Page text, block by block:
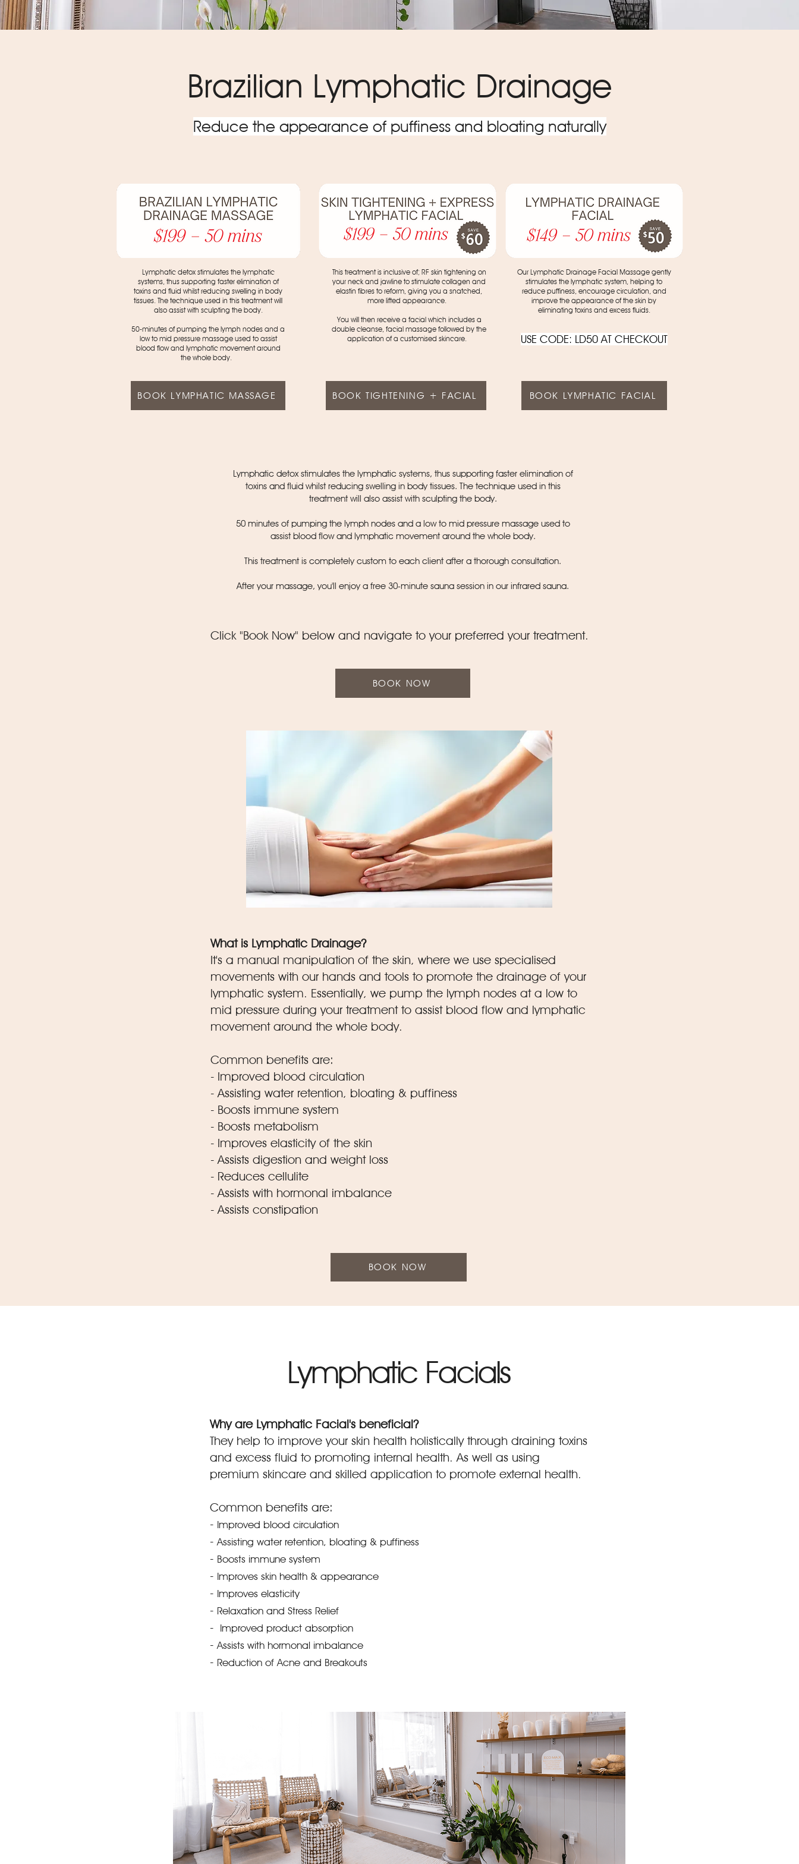
Brazilian Lymphatic Drainage
Reduce the appearance of puffiness and bloating naturally
Lymphatic detox stimulates the lymphatic
systems, thus supporting faster elimination of
toxins and fluid whilst reducing swelling in body
tissues. The technique used in this treatment will
also assist with sculpting the body.
50-minutes of pumping the lymph nodes and a
low to mid pressure massage used to assist
blood flow and lymphatic movement around
the whole body.
BOOK LYMPHATIC MASSAGE
This treatment is inclusive of; RF skin tightening on
your neck and jawline to stimulate collagen and
elastin fibres to reform, giving you a snatched,
more lifted appearance.
You will then receive a facial which includes a
double cleanse, facial massage followed by the
application of a customised skincare.
Our Lymphatic Drainage Facial Massage gently
stimulates the lymphatic system, helping to
reduce puffiness, encourage circulation, and
improve the appearance of the skin by
eliminating toxins and excess fluids.
USE CODE: LD50 AT CHECKOUT
BOOK TIGHTENING + FACIAL BOOK LYMPHATIC FACIAL
Lymphatic detox stimulates the lymphatic systems, thus supporting faster elimination of
toxins and fluid whilst reducing swelling in body tissues. The technique used in this
treatment will also assist with sculpting the body.
50 minutes of pumping the lymph nodes and a low to mid pressure massage used to
assist blood flow and lymphatic movement around the whole body.
This treatment is completely custom to each client after a thorough consultation.
After your massage, you'll enjoy a free 30-minute sauna session in our infrared sauna.
Click "Book Now" below and navigate to your preferred your treatment.
BOOK NOW
What is Lymphatic Drainage?
It's a manual manipulation of the skin, where we use specialised
movements with our hands and tools to promote the drainage of your
lymphatic system. Essentially, we pump the lymph nodes at a low to
mid pressure during your treatment to assist blood flow and lymphatic
movement around the whole body.
Common benefits are:
- Improved blood circulation
- Assisting water retention, bloating & puffiness
- Boosts immune system
- Boosts metabolism
- Improves elasticity of the skin
- Assists digestion and weight loss
- Reduces cellulite
- Assists with hormonal imbalance
- Assists constipation
BOOK NOW
Lymphatic Facials
Why are Lymphatic Facial's beneficial?
They help to improve your skin health holistically through draining toxins
and excess fluid to promoting internal health. As well as using
premium skincare and skilled application to promote external health.
Common benefits are:
- Improved blood circulation
- Assisting water retention, bloating & puffiness
- Boosts immune system
- Improves skin health & appearance
- Improves elasticity
- Relaxation and Stress Relief
- Improved product absorption
- Assists with hormonal imbalance
- Reduction of Acne and Breakouts